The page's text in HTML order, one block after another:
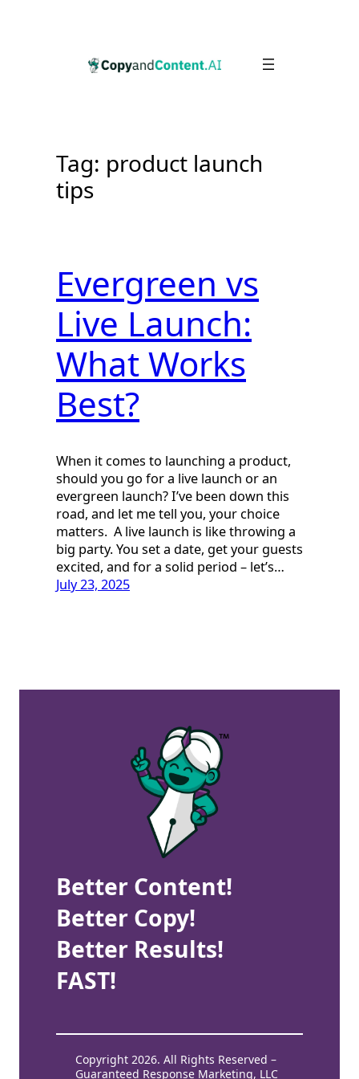
Tag: product launch
tips
Evergreen vs
Live Launch:
What Works
Best?
When it comes to launching a product,
should you go for a live launch or an
evergreen launch? I’ve been down this
road, and let me tell you, your choice
matters. A live launch is like throwing a
big party. You set a date, get your guests
excited, and for a solid period – let’s…
July 23, 2025
Better Content!
Better Copy!
Better Results!
FAST!
Copyright 2026. All Rights Reserved –
Guaranteed Response Marketing, LLC